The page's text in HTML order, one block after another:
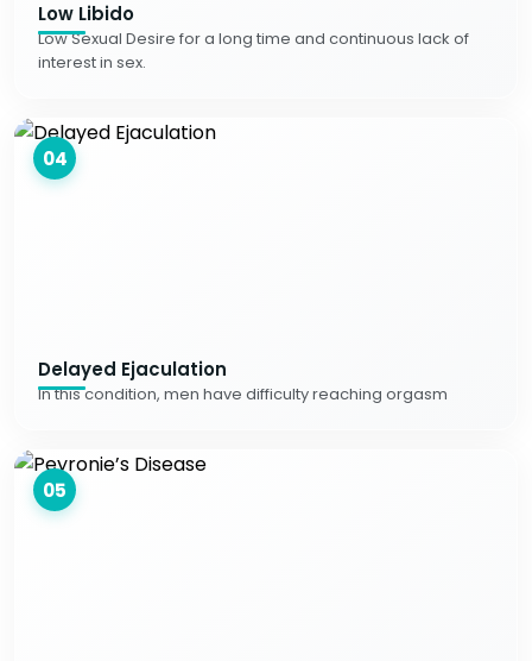
Low Libido
Low Sexual Desire for a long time and continuous lack of
interest in sex.
04
Delayed Ejaculation
In this condition, men have difficulty reaching orgasm
05